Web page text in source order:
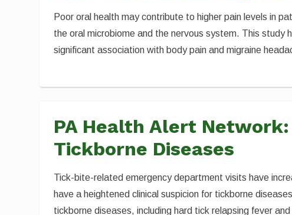
Poor oral health may contribute to higher pain levels in
the oral microbiome and the nervous system. This study
significant association with body pain and migraine
PA Health Alert
Tickborne Diseases
Tick-bite-related emergency department visits have
have a heightened clinical suspicion for tickborne
tickborne diseases, including hard tick relapsing fever